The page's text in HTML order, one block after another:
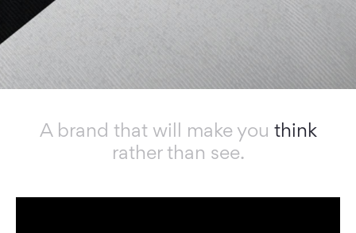
A brand that will make you think
rather than see.